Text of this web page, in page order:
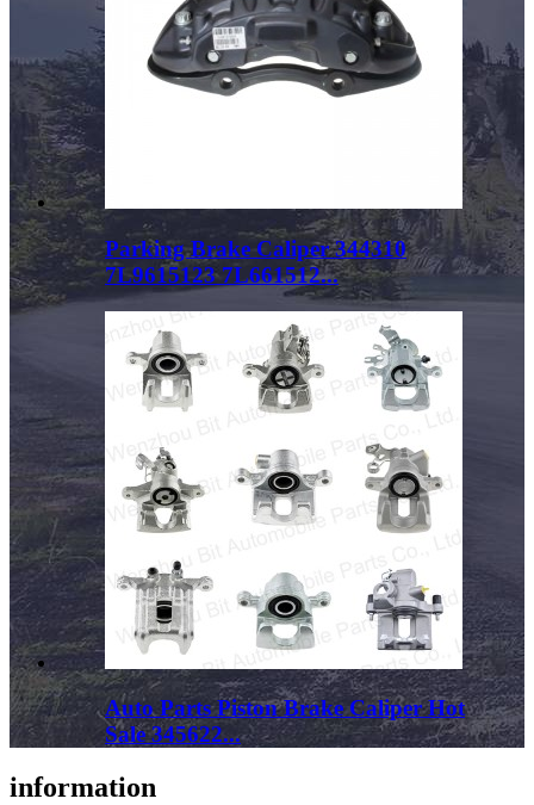
Parking Brake Caliper 344310
7L9615123 7L661512...
Auto Parts Piston Brake Caliper Hot
Sale 345622...
information